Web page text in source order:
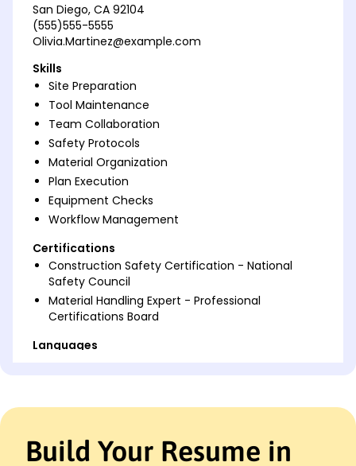
San Diego, CA 92104
(555)555-5555
Olivia.Martinez@example.com
Skills
Site Preparation
Tool Maintenance
Team Collaboration
Safety Protocols
Material Organization
Plan Execution
Equipment Checks
Workflow Management
Certifications
Construction Safety Certification - National
Safety Council
Material Handling Expert - Professional
Certifications Board
Languages
Experienced Construction Helper skilled in site prep,
Build Your Resume in